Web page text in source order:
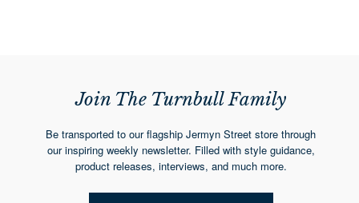
Join The Turnbull Family
Be transported to our flagship Jermyn Street store through
our inspiring weekly newsletter. Filled with style guidance,
product releases, interviews, and much more.